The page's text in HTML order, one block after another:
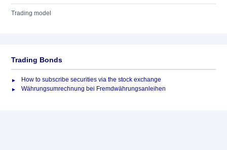
Trading model
Trading Bonds
How to subscribe securities via the stock exchange
Währungsumrechnung bei Fremdwährungsanleihen